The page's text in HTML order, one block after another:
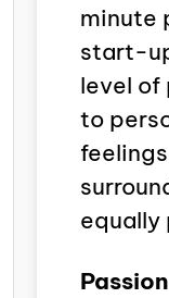
minute
start-
level of
to
equally